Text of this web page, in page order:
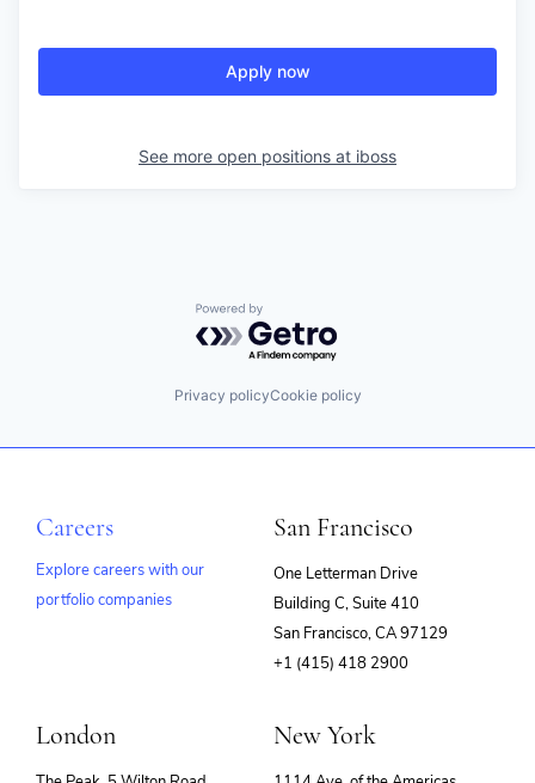
Apply now
See more open positions at iboss
Powered by Getro.com
Privacy policyCookie policy
Careers
Explore careers with our
portfolio companies
San Francisco
One Letterman Drive
Building C, Suite 410
San Francisco, CA 97129
+1 (415) 418 2900
London New York